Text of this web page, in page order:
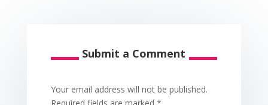
Submit a Comment
Your email address will not be published.